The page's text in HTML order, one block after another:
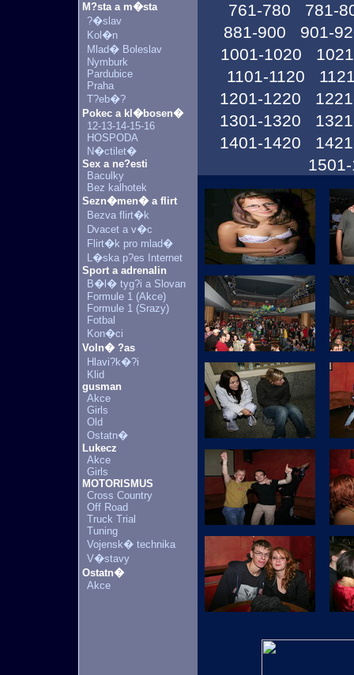
M?sta a m�sta
?�slav
Kol�n
Mlad� Boleslav
Nymburk
Pardubice
Praha
T?eb�?
Pokec a kl�bosen�
12-13-14-15-16
HOSPODA
N�ctilet�
Sex a ne?esti
Baculky
Bez kalhotek
Sezn�men� a flirt
Bezva flirt�k
Dvacet a v�c
Flirt�k pro mlad�
L�ska p?es Internet
Sport a adrenalin
B�l� tyg?i a Slovan
Formule 1 (Akce)
Formule 1 (Srazy)
Fotbal
Kon�ci
Voln� ?as
Hlavi?k�?i
Klid
gusman
Akce
Girls
Old
Ostatn�
Lukecz
Akce
Girls
MOTORISMUS
Cross Country
Off Road
Truck Trial
Tuning
Vojensk� technika
V�stavy
Ostatn�
Akce
761-780
781-
881-900
901-
1001-1020
1101-1120
1201-1220
1301-1320
1401-1420